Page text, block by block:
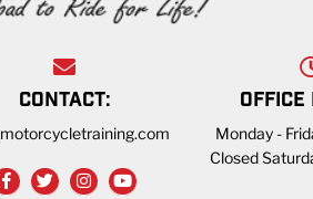
CONTACT: OFFICE
Monday -
Closed